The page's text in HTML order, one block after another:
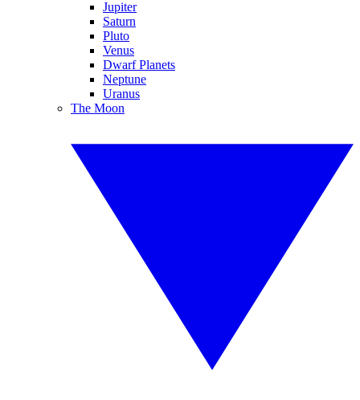
Jupiter
Saturn
Pluto
Venus
Dwarf Planets
Neptune
Uranus
The Moon